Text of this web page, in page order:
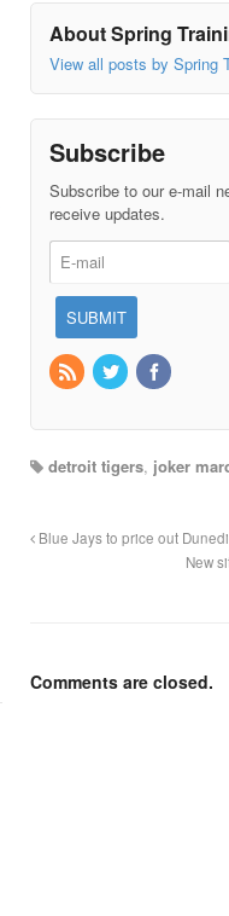
About Spring
View all posts by Spring
Subscribe
Subscribe to our e-mail
receive updates.
detroit tigers, joker
Blue Jays to price out
New
Comments are closed.